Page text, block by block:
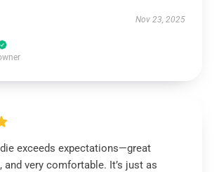
Nov 23, 2025
exceeds expectations—great
and very comfortable. It’s just as